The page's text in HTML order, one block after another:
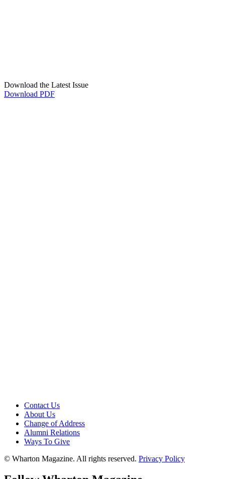
Download the Latest Issue
Download PDF
Contact Us
About Us
Change of Address
Alumni Relations
Ways To Give
© Wharton Magazine. All rights reserved. Privacy Policy